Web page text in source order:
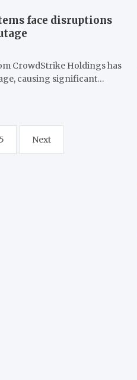
face disruptions
CrowdStrike Holdings has
causing significant…
Next